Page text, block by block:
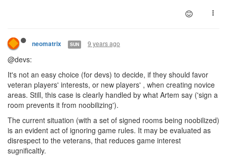
neomatrix SUN 9 years ago
@devs:
It's not an easy choice (for devs) to decide, if they should favor
veteran players' interests, or new players' , when creating novice
areas. Still, this case is clearly handled by what Artem say ('sign a
room prevents it from noobilizing').
The current situation (with a set of signed rooms being noobilized)
is an evident act of ignoring game rules. It may be evaluated as
disrespect to the veterans, that reduces game interest
sugnificaltly.